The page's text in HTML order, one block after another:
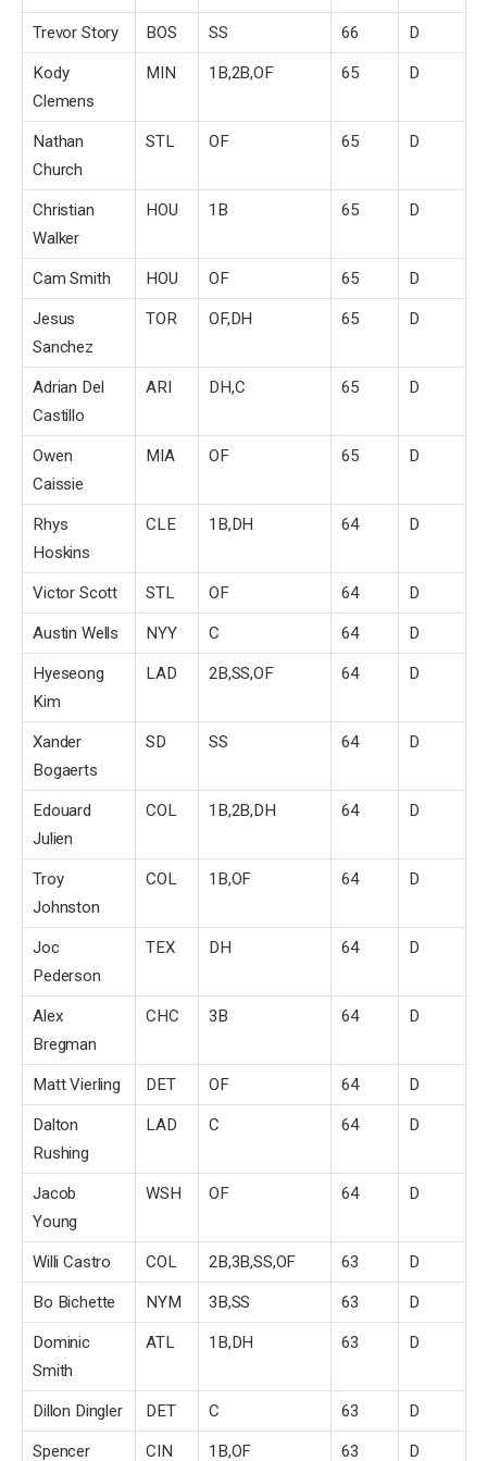
Trevor Story BOS SS 66 D
Kody
Clemens
MIN 1B,2B,OF 65 D
Nathan
Church
STL OF 65 D
Christian
Walker
HOU 1B 65 D
Cam Smith HOU OF 65 D
Jesus
Sanchez
TOR OF,DH 65 D
Adrian Del
Castillo
ARI DH,C 65 D
Owen
Caissie
MIA OF 65 D
Rhys
Hoskins
CLE 1B,DH 64 D
Victor Scott STL OF 64 D
Austin Wells NYY C 64 D
Hyeseong
Kim
LAD 2B,SS,OF 64 D
Xander
Bogaerts
SD SS 64 D
Edouard
Julien
COL 1B,2B,DH 64 D
Troy
Johnston
COL 1B,OF 64 D
Joc
Pederson
TEX DH 64 D
Alex
Bregman
CHC 3B 64 D
Matt Vierling DET OF 64 D
Dalton
Rushing
LAD C 64 D
Jacob
Young
WSH OF 64 D
Willi Castro COL 2B,3B,SS,OF 63 D
Bo Bichette NYM 3B,SS 63 D
Dominic
Smith
ATL 1B,DH 63 D
Dillon Dingler DET C 63 D
Spencer CIN 1B,OF 63 D